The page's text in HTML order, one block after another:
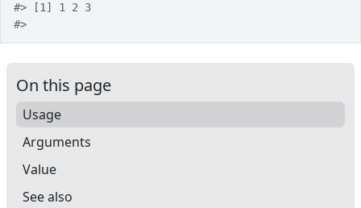
#> [1] 1 2 3
#>
On this page
Usage
Arguments
Value
See also